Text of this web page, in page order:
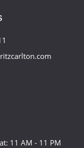
11 AM - 11 PM